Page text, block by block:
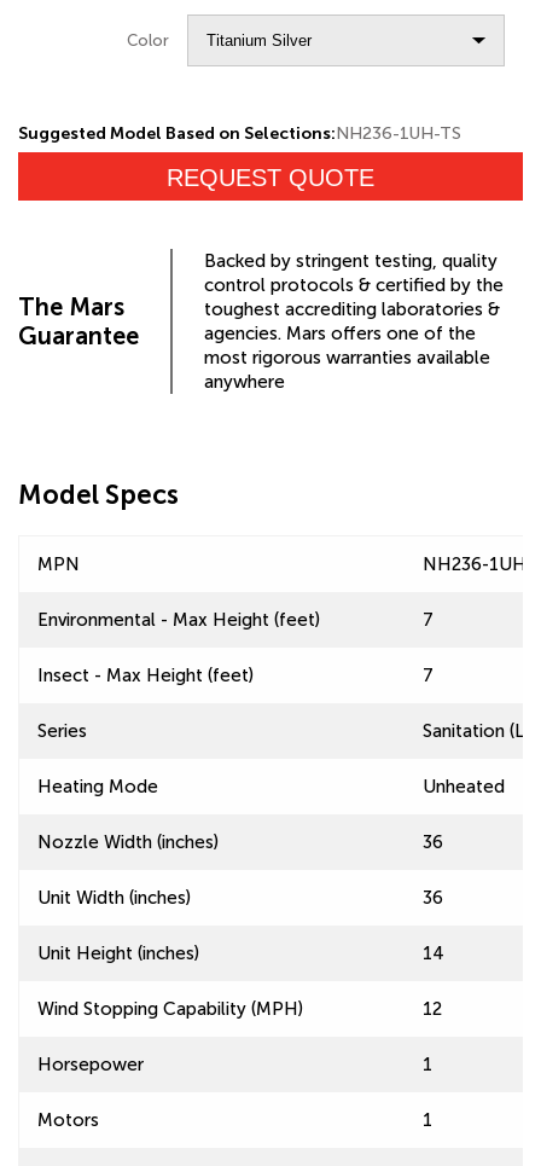
Color
Suggested Model Based on Selections:NH236-1UH-TS
REQUEST QUOTE
The Mars
Guarantee
Backed by stringent testing, quality
control protocols & certified by the
toughest accrediting laboratories &
agencies. Mars offers one of the
most rigorous warranties available
anywhere
Model Specs
MPN NH236-1UH-
Environmental - Max Height (feet) 7
Insect - Max Height (feet) 7
Series Sanitation
Heating Mode Unheated
Nozzle Width (inches) 36
Unit Width (inches) 36
Unit Height (inches) 14
Wind Stopping Capability (MPH) 12
Horsepower 1
Motors 1